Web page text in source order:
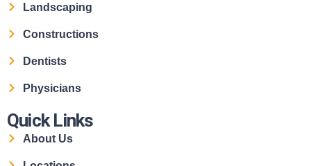
Landscaping
Constructions
Dentists
Physicians
Quick Links
About Us